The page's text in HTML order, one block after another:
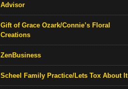
Advisor
Gift of Grace Ozark/Connie’s Floral
Creations
ZenBusiness
Scheel Family Practice/Lets Tox About It